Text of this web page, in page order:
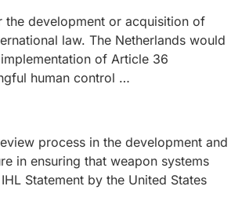
development or acquisition of
law. The Netherlands would
of Article 36
human control …
process in the development and
in ensuring that weapon systems
Statement by the United States